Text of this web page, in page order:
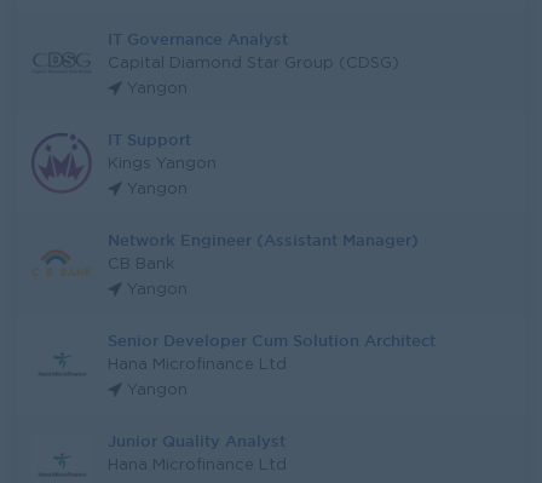
IT Governance Analyst
Capital Diamond Star Group (CDSG)
Yangon
IT Support
Kings Yangon
Yangon
Network Engineer (Assistant Manager)
CB Bank
Yangon
Senior Developer Cum Solution Architect
Hana Microfinance Ltd
Yangon
Junior Quality Analyst
Hana Microfinance Ltd